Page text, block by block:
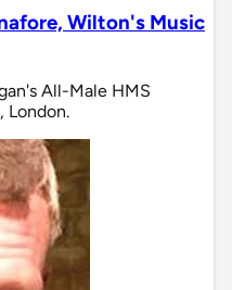
Wilton's Music
All-Male HMS
London.